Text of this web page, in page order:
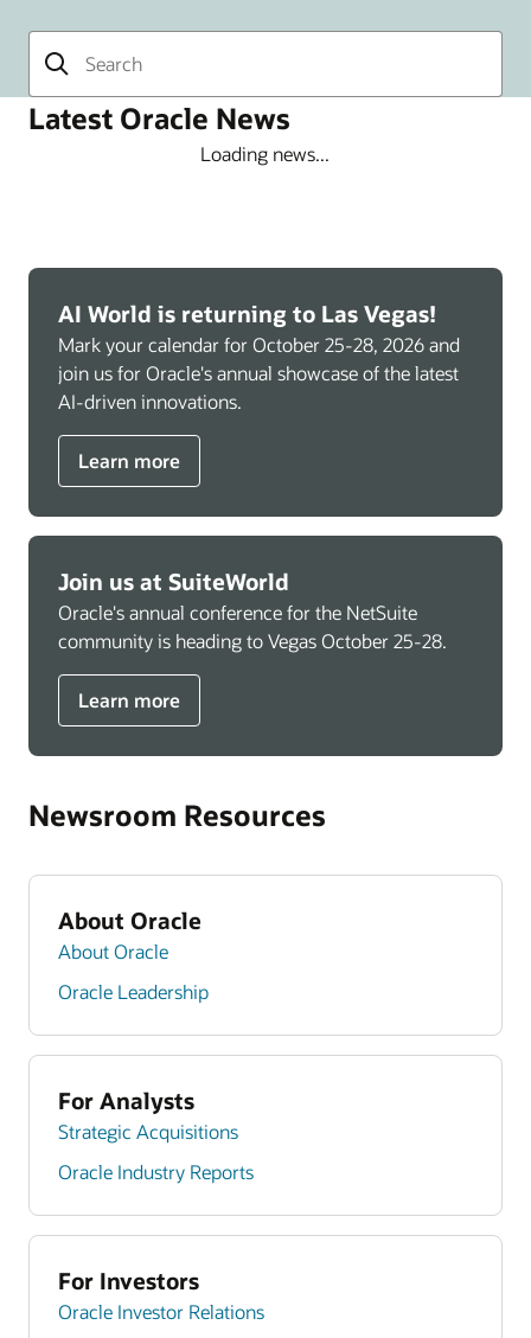
Latest Oracle News
Loading news...
AI World is returning to Las Vegas!
Mark your calendar for October 25-28, 2026 and
join us for Oracle's annual showcase of the latest
AI-driven innovations.
Learn more
Join us at SuiteWorld
Oracle's annual conference for the NetSuite
community is heading to Vegas October 25-28.
Learn more
Newsroom Resources
About Oracle
About Oracle
Oracle Leadership
For Analysts
Strategic Acquisitions
Oracle Industry Reports
For Investors
Oracle Investor Relations